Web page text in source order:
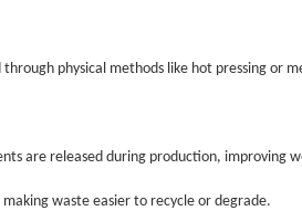
physical methods like hot pressing or
are released during production, improving
waste easier to recycle or degrade.